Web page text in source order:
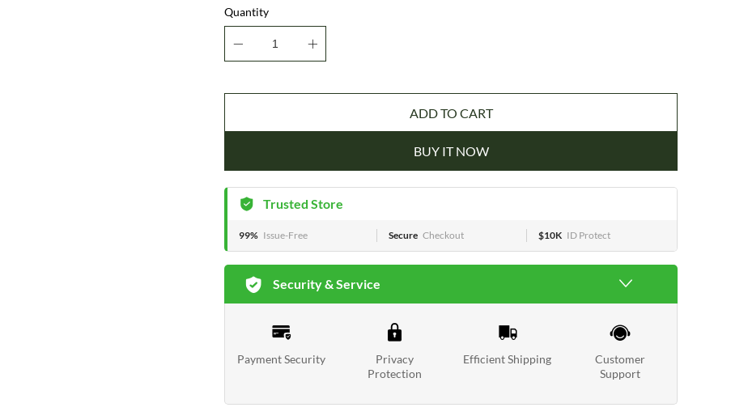
Quantity
BUY IT NOW
Trusted Store
99% Issue-Free Secure Checkout $10K ID Protect
Security & Service
Payment Security
Privacy
Protection
Efficient Shipping
Customer
Support